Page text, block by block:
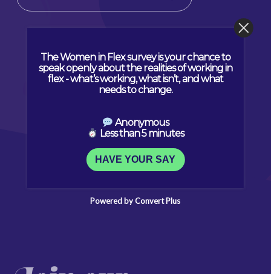
The Women in Flex survey is your chance to
speak openly about the realities of working in
flex - what’s working, what isn’t, and what
needs to change.
Anonymous
Less than 5 minutes
HAVE YOUR SAY
Powered by Convert Plus